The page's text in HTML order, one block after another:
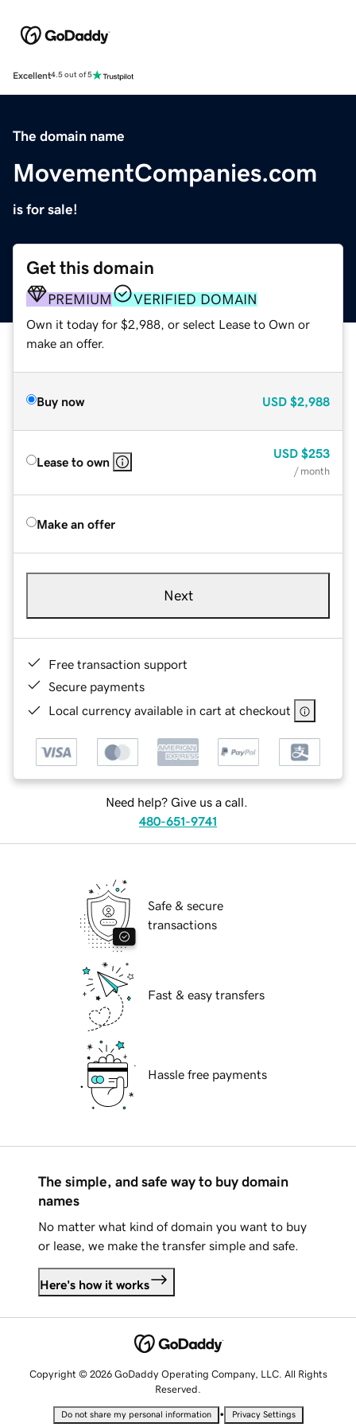
Excellent4.5 out of 5
The domain name
MovementCompanies.com
is for sale!
Get this domain
PREMIUM VERIFIED DOMAIN
Own it today for $2,988, or select Lease to Own or
make an offer.
Buy now USD $2,988
Lease to own
USD $253
/ month
Make an offer
Next
Free transaction support
Secure payments
Local currency available in cart at checkout
Need help? Give us a call.
480-651-9741
Safe & secure
transactions
Fast & easy transfers
Hassle free payments
The simple, and safe way to buy domain
names
No matter what kind of domain you want to buy
or lease, we make the transfer simple and safe.
Here's how it works
Copyright © 2026 GoDaddy Operating Company, LLC. All Rights
Reserved.
Do not share my personal information • Privacy Settings